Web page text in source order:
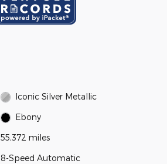
Iconic Silver Metallic
Ebony
55,372 miles
8-Speed Automatic